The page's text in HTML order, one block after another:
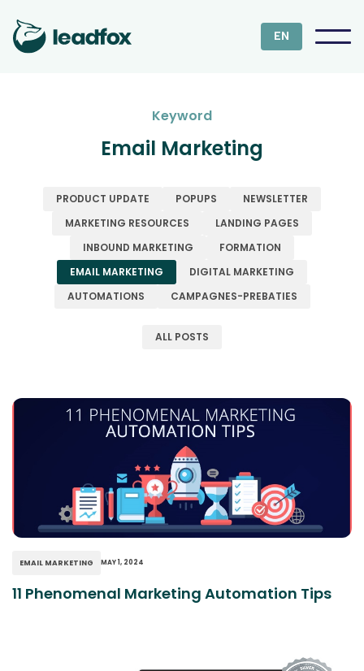
EN
Keyword
Email Marketing
PRODUCT UPDATE POPUPS
NEWSLETTER
MARKETING RESOURCES
LANDING PAGES
INBOUND MARKETING
FORMATION
EMAIL MARKETING
DIGITAL MARKETING
AUTOMATIONS
CAMPAGNES-PREBATIES
ALL POSTS
EMAIL MARKETING MAY 1, 2024
11 Phenomenal Marketing Automation Tips